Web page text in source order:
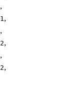
,
,
,
,
,
,